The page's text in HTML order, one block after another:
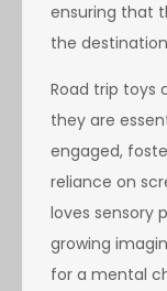
ensuring that
the
Road trip toys
they are
engaged,
reliance on
loves sensory
growing
for a mental